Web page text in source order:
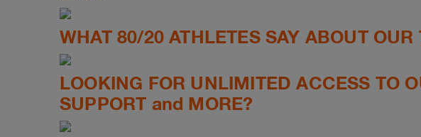
WHAT 80/20 ATHLETES SAY ABOUT
LOOKING FOR UNLIMITED ACCESS TO
SUPPORT and MORE?